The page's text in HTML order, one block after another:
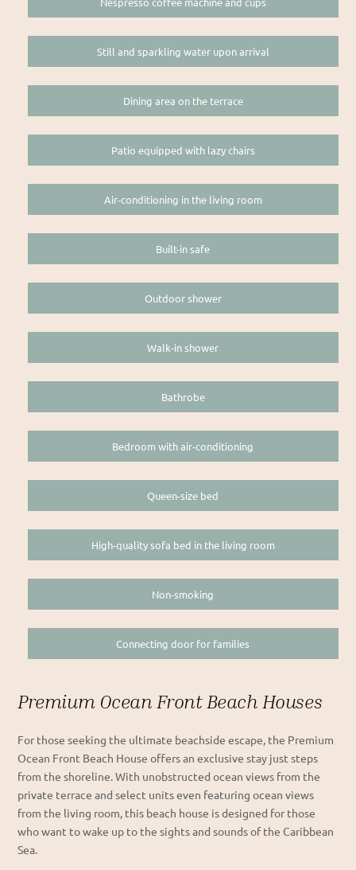
Still and sparkling water upon arrival
Dining area on the terrace
Patio equipped with lazy chairs
Air-conditioning in the living room
Built-in safe
Outdoor shower
Walk-in shower
Bathrobe
Bedroom with air-conditioning
Queen-size bed
High-quality sofa bed in the living room
Non-smoking
Connecting door for families
Premium Ocean Front Beach Houses
For those seeking the ultimate beachside escape, the Premium
Ocean Front Beach House offers anexclusive stay just steps
from the shoreline. With unobstructed ocean views from the
private terrace and select units even featuringocean views
from the living room, this beach house is designed for those
who want to wake up to the sights and sounds of the Caribbean
Sea.